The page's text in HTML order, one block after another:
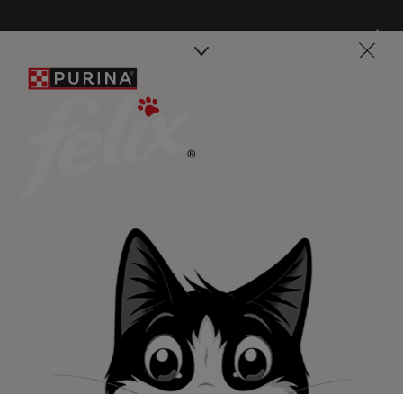
Purina
For our partners
PetCare Team
Contact Us:
facebook youtube